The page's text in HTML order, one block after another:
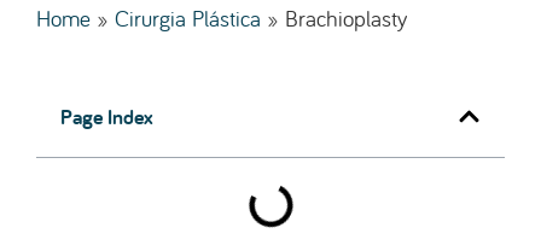
Home » Cirurgia Plástica » Brachioplasty
Page Index
Practical Information